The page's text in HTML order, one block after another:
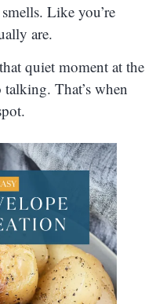
Like you’re
are.
quiet moment at the
That’s when